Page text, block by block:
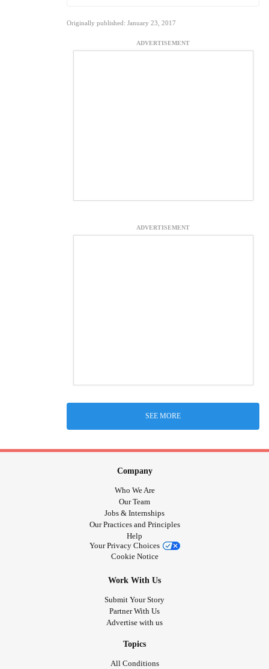
Originally published: January 23, 2017
ADVERTISEMENT
ADVERTISEMENT
SEE MORE
Company
Who We Are
Our Team
Jobs & Internships
Our Practices and Principles
Help
Your Privacy Choices
Cookie Notice
Work With Us
Submit Your Story
Partner With Us
Advertise with us
Topics
All Conditions